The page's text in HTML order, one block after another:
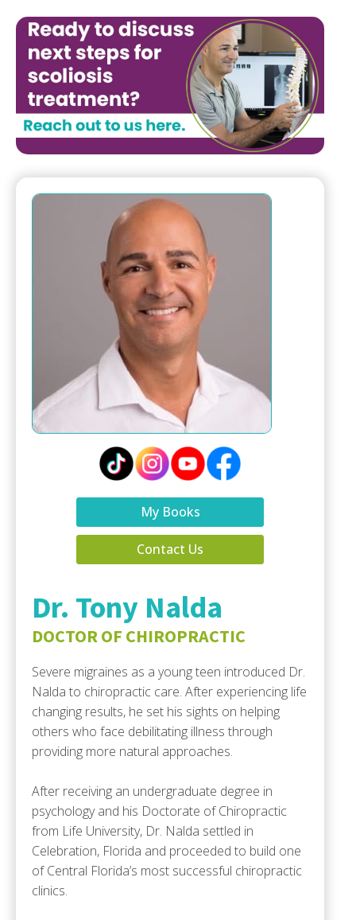
My Books
Contact Us
Dr. Tony Nalda
DOCTOR OF CHIROPRACTIC
Severe migraines as a young teen introduced Dr.
Nalda to chiropractic care. After experiencing life
changing results, he set his sights on helping
others who face debilitating illness through
providing more natural approaches.
After receiving an undergraduate degree in
psychology and his Doctorate of Chiropractic
from Life University, Dr. Nalda settled in
Celebration, Florida and proceeded to build one
of Central Florida’s most successful chiropractic
clinics.